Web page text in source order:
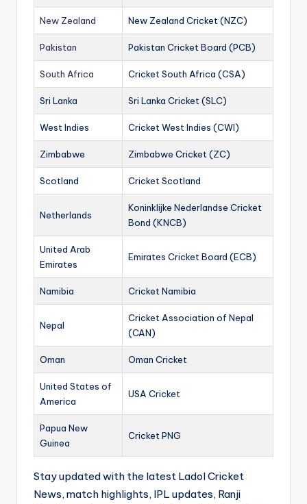
New Zealand New Zealand Cricket (NZC)
Pakistan Pakistan Cricket Board (PCB)
South Africa Cricket South Africa (CSA)
Sri Lanka Sri Lanka Cricket (SLC)
West Indies Cricket West Indies (CWI)
Zimbabwe Zimbabwe Cricket (ZC)
Scotland Cricket Scotland
Netherlands
Koninklijke Nederlandse Cricket
Bond (KNCB)
United Arab
Emirates
Emirates Cricket Board (ECB)
Namibia Cricket Namibia
Nepal
Cricket Association of Nepal
(CAN)
Oman Oman Cricket
United States of
America
USA Cricket
Papua New
Guinea
Cricket PNG
Stay updated with the latest Ladol Cricket
News, match highlights, IPL updates, Ranji